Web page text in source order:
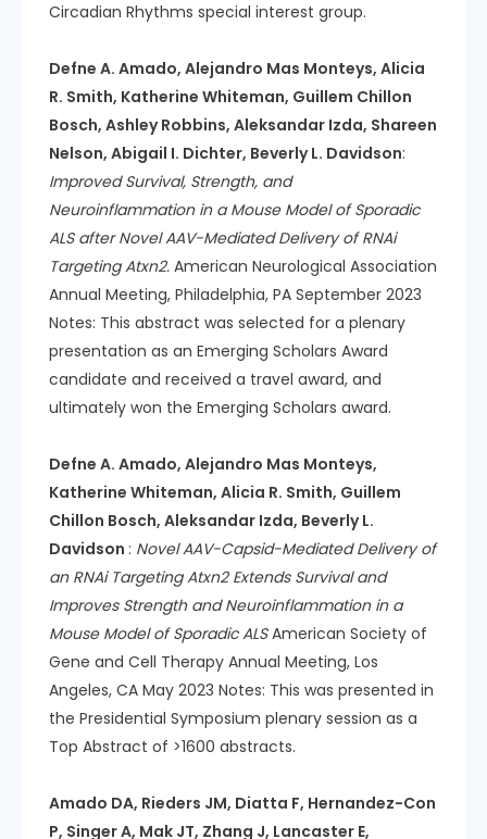
Circadian Rhythms special interest group.
Defne A. Amado, Alejandro Mas Monteys, Alicia
R. Smith, Katherine Whiteman, Guillem Chillon
Bosch, Ashley Robbins, Aleksandar Izda, Shareen
Nelson, Abigail I. Dichter, Beverly L. Davidson:
Improved Survival, Strength, and
Neuroinflammation in a Mouse Model of Sporadic
ALS after Novel AAV-Mediated Delivery of RNAi
Targeting Atxn2. American Neurological Association
Annual Meeting, Philadelphia, PA September 2023
Notes: This abstract was selected for a plenary
presentation as an Emerging Scholars Award
candidate and received a travel award, and
ultimately won the Emerging Scholars award.
Defne A. Amado, Alejandro Mas Monteys,
Katherine Whiteman, Alicia R. Smith, Guillem
Chillon Bosch, Aleksandar Izda, Beverly L.
Davidson : Novel AAV-Capsid-Mediated Delivery of
an RNAi Targeting Atxn2 Extends Survival and
Improves Strength and Neuroinflammation in a
Mouse Model of Sporadic ALSAmerican Society of
Gene and Cell Therapy Annual Meeting, Los
Angeles, CA May 2023 Notes: This was presented in
the Presidential Symposium plenary session as a
Top Abstract of >1600 abstracts.
Amado DA, Rieders JM, Diatta F, Hernandez-Con
P, Singer A, Mak JT, Zhang J, Lancaster E,